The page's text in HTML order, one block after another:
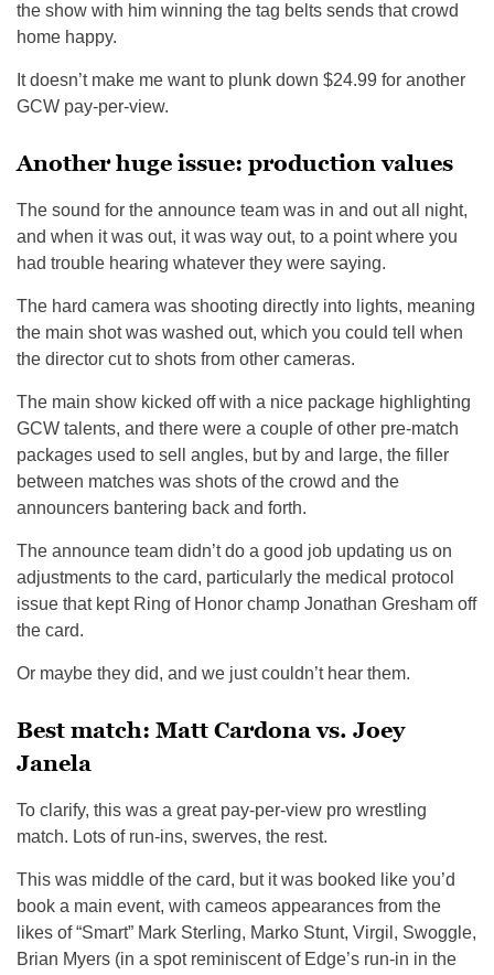
the show with him winning the tag belts sends that crowd
home happy.
It doesn’t make me want to plunk down $24.99 for another
GCW pay-per-view.
Another huge issue: production values
The sound for the announce team was in and out all night,
and when it was out, it was way out, to a point where you
had trouble hearing whatever they were saying.
The hard camera was shooting directly into lights, meaning
the main shot was washed out, which you could tell when
the director cut to shots from other cameras.
The main show kicked off with a nice package highlighting
GCW talents, and there were a couple of other pre-match
packages used to sell angles, but by and large, the filler
between matches was shots of the crowd and the
announcers bantering back and forth.
The announce team didn’t do a good job updating us on
adjustments to the card, particularly the medical protocol
issue that kept Ring of Honor champ Jonathan Gresham off
the card.
Or maybe they did, and we just couldn’t hear them.
Best match: Matt Cardona vs. Joey
Janela
To clarify, this was a great pay-per-view pro wrestling
match. Lots of run-ins, swerves, the rest.
This was middle of the card, but it was booked like you’d
book a main event, with cameos appearances from the
likes of “Smart” Mark Sterling, Marko Stunt, Virgil, Swoggle,
Brian Myers (in a spot reminiscent of Edge’s run-in in the